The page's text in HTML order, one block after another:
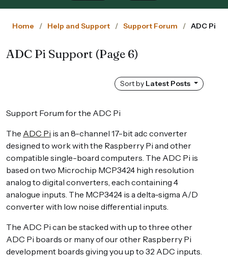
Home Help and Support Support Forum ADC Pi
ADC Pi Support (Page 6)
Sort by Latest Posts
Support Forum for the ADC Pi
The ADC Pi is an 8-channel 17-bit adc converter
designed to work with the Raspberry Pi and other
compatible single-board computers. The ADC Pi is
based on two Microchip MCP3424 high resolution
analog to digital converters, each containing 4
analogue inputs. The MCP3424 is a delta-sigma A/D
converter with low noise differential inputs.
The ADC Pi can be stacked with up to three other
ADC Pi boards or many of our other Raspberry Pi
development boards giving you up to 32 ADC inputs.